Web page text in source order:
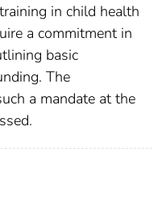
in child health
a commitment in
basic
The
a mandate at the